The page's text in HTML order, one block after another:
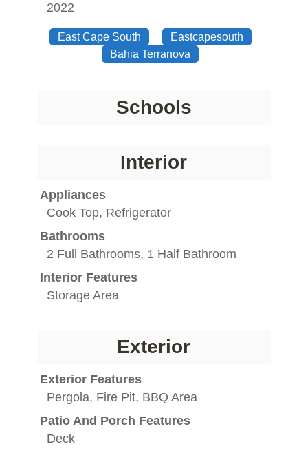
2022
East Cape South
Eastcapesouth
Bahia Terranova
Schools
Interior
Appliances
Cook Top, Refrigerator
Bathrooms
2 Full Bathrooms, 1 Half Bathroom
Interior Features
Storage Area
Exterior
Exterior Features
Pergola, Fire Pit, BBQ Area
Patio And Porch Features
Deck